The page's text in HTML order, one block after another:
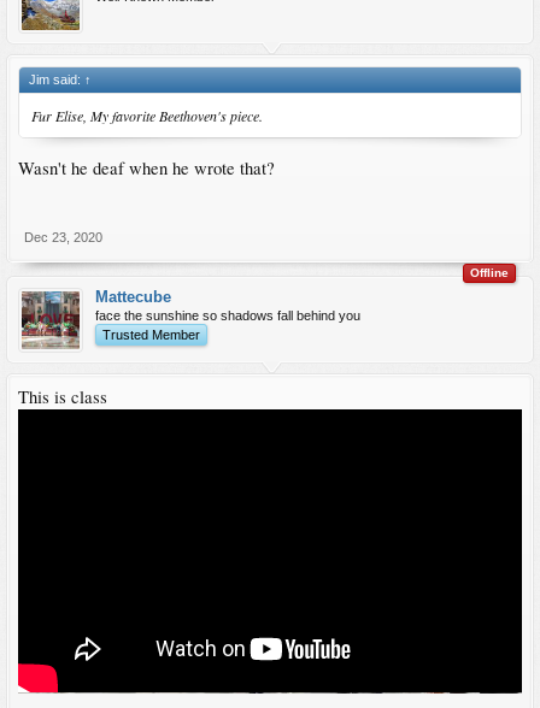
Jim said: ↑
Fur Elise, My favorite Beethoven's piece.
Wasn't he deaf when he wrote that?
Dec 23, 2020
Offline
Mattecube
face the sunshine so shadows fall behind you
Trusted Member
This is class